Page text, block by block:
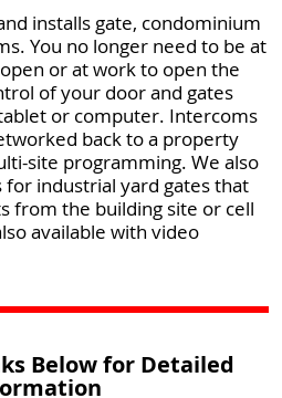
installs gate, condominium
You no longer need to be at
or at work to open the
of your door and gates
or computer. Intercoms
back to a property
site programming. We also
industrial yard gates that
from the building site or cell
available with video
Below for Detailed